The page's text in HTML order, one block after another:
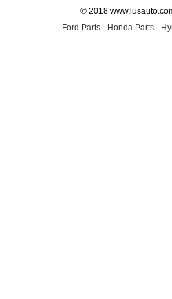
© 2018
Ford Parts - Honda Parts -